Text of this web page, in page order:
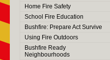
Home Fire Safety
School Fire Education
Bushfire: Prepare Act Survive
Using Fire Outdoors
Bushfire Ready
Neighbourhoods